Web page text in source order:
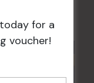
for a
voucher!